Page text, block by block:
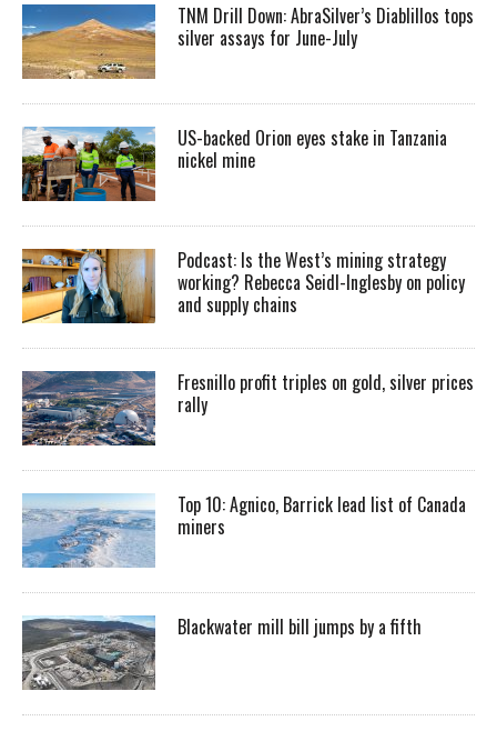
TNM Drill Down: AbraSilver’s Diablillos tops
silver assays for June-July
US-backed Orion eyes stake in Tanzania
nickel mine
Podcast: Is the West’s mining strategy
working? Rebecca Seidl-Inglesby on policy
and supply chains
Fresnillo profit triples on gold, silver prices
rally
Top 10: Agnico, Barrick lead list of Canada
miners
Blackwater mill bill jumps by a fifth